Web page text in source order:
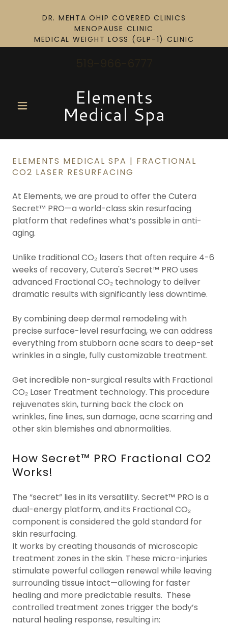
DR. MEHTA OHIP COVERED CLINICS
MENOPAUSE CLINIC
Elements
Medical Spa
ELEMENTS MEDICAL SPA | FRACTIONAL
CO2 LASER RESURFACING
At Elements, we are proud to offer the Cutera
Secret™ PRO—a world-class skin resurfacing
platform that redefines what’s possible in anti-
aging.
Unlike traditional CO₂ lasers that often require 4-6
weeks of recovery, Cutera's Secret™ PRO uses
advanced Fractional CO₂ technology to deliver
dramatic results with significantly less downtime.
By combining deep dermal remodeling with
precise surface-level resurfacing, we can address
everything from stubborn acne scars to deep-set
wrinkles in a single, fully customizable treatment.
Get incredible non-surgical results with Fractional
CO₂ Laser Treatment technology. This procedure
rejuvenates skin, turning back the clock on
wrinkles, fine lines, sun damage, acne scarring and
other skin blemishes and abnormalities.
How Secret™ PRO Fractional CO2
Works!
The “secret” lies in its versatility. Secret™ PRO is a
dual-energy platform, and its Fractional CO₂
component is considered the gold standard for
skin resurfacing.
It works by creating thousands of microscopic
treatment zones in the skin. These micro-injuries
stimulate powerful collagen renewal while leaving
surrounding tissue intact—allowing for faster
healing and more predictable results. These
controlled treatment zones trigger the body’s
natural healing response, resulting in: